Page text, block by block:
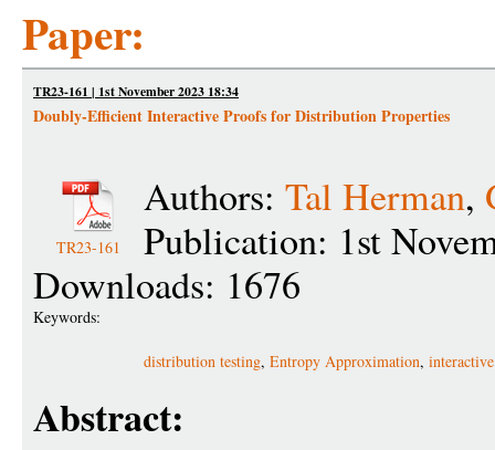
Paper:
TR23-161 | 1st November 2023 18:34
Doubly-Efficient Interactive Proofs for Distribution Properties
TR23-161
Authors: Tal Herman,
Publication: 1st
Downloads: 1676
Keywords:
distribution testing, Entropy Approximation,
Abstract: